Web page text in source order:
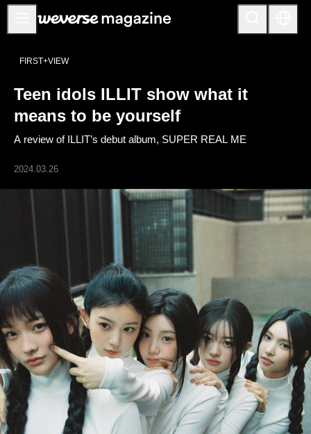
Notice
FEATURE
INTERVIEW
INTERACTIVE
NoW
ALL
ARTICLES
LOGIN
FIRST+VIEW
Teen idols ILLIT show what it
means to be yourself
A review of ILLIT’s debut album, SUPER REAL ME
2024.03.26